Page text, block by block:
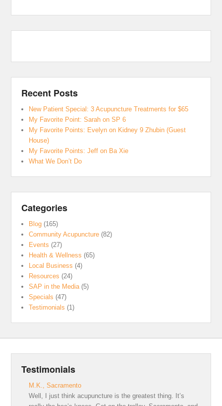
Recent Posts
New Patient Special: 3 Acupuncture Treatments for $65
My Favorite Point: Sarah on SP 6
My Favorite Points: Evelyn on Kidney 9 Zhubin (Guest
House)
My Favorite Points: Jeff on Ba Xie
What We Don’t Do
Categories
Blog (165)
Community Acupuncture (82)
Events (27)
Health & Wellness (65)
Local Business (4)
Resources (24)
SAP in the Media (5)
Specials (47)
Testimonials (1)
Testimonials
M.K., Sacramento
Well, I just think acupuncture is the greatest thing. It’s